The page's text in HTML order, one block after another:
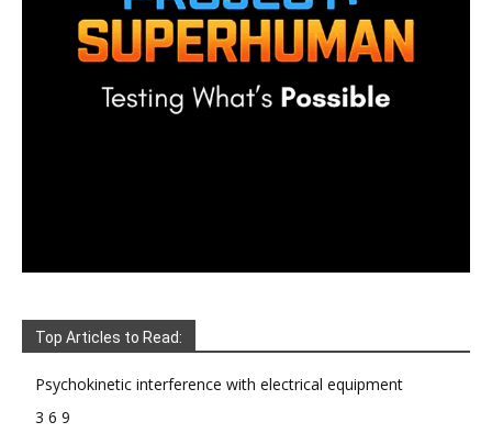
Top Articles to Read:
Psychokinetic interference with electrical equipment
3 6 9